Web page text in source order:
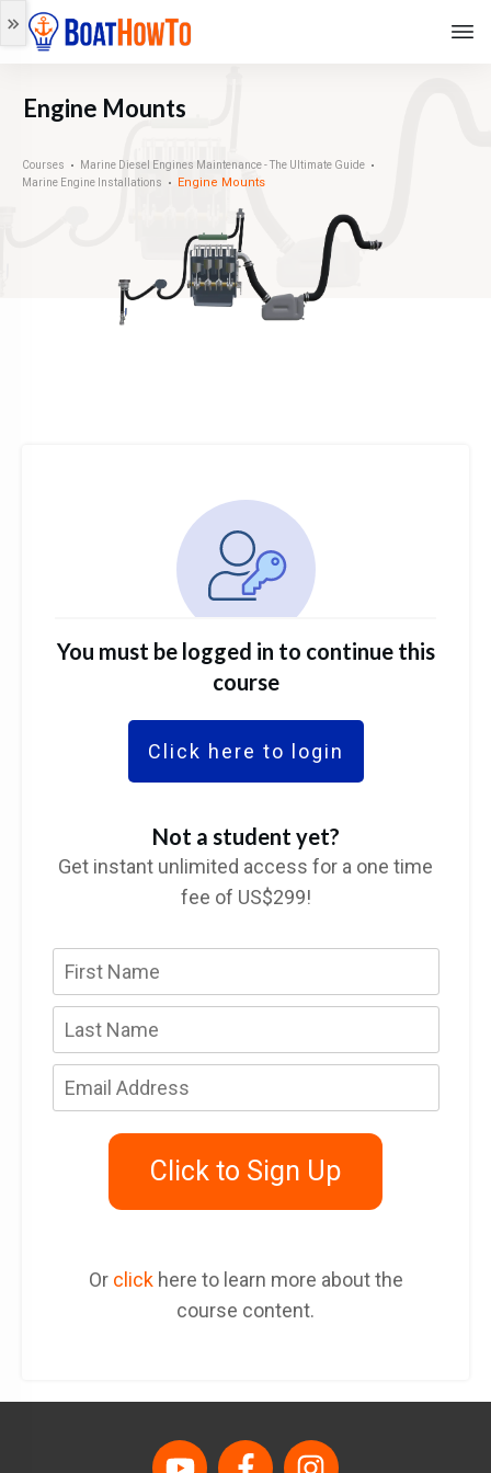
Engine Mounts
Courses
Marine Diesel Engines Maintenance - The Ultimate Guide
Marine Engine Installations
Engine Mounts
You must be logged in to continue this
course
Click here to login
Not a student yet?
Get instant unlimited access for a one time
fee of US$299!
Click to Sign Up
Or clickhere to learn more about the
course content.